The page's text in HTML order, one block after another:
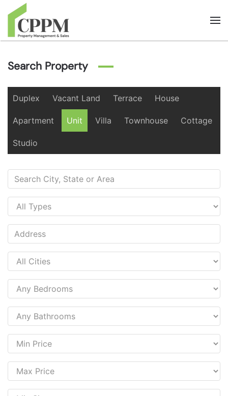
Skip to main content
Search Property
Duplex Vacant Land Terrace House
Apartment Unit Villa Townhouse Cottage
Studio